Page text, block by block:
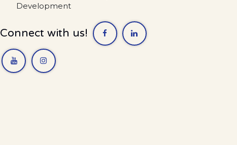
Development
Connect with us!